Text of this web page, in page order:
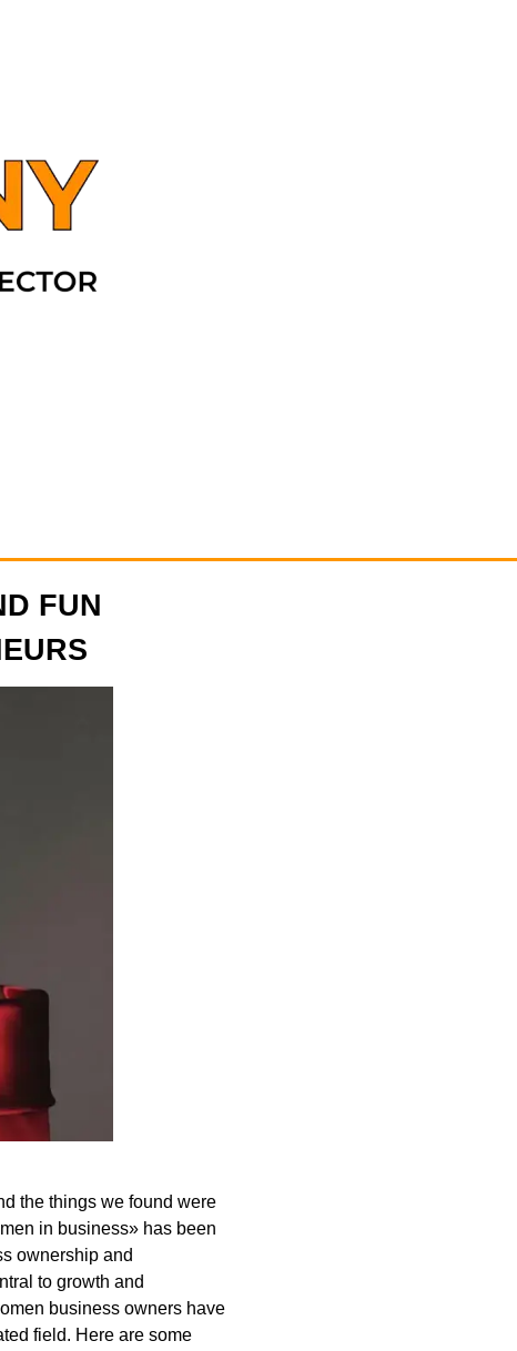
FUN
the things we found were
in business» has been
ownership and
to growth and
business owners have
field. Here are some